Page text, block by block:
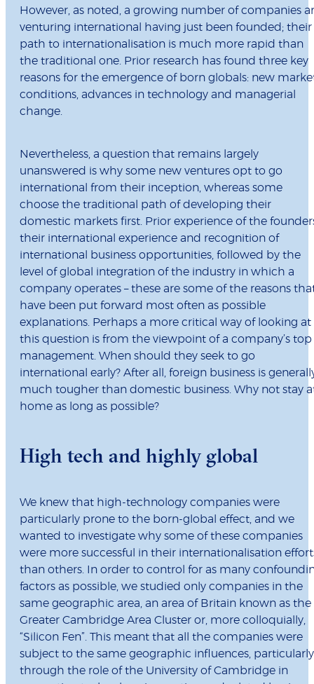
However, as noted, a growing number of companies
venturing international having just been founded; their
path to internationalisation is much more rapid than
the traditional one. Prior research has found three key
reasons for the emergence of born globals: new
conditions, advances in technology and managerial
change.
Nevertheless, a question that remains largely
unanswered is why some new ventures opt to go
international from their inception, whereas some
choose the traditional path of developing their
domestic markets first. Prior experience of the
their international experience and recognition of
international business opportunities, followed by the
level of global integration of the industry in which a
company operates – these are some of the reasons
have been put forward most often as possible
explanations. Perhaps a more critical way of looking at
this question is from the viewpoint of a company’s top
management. When should they seek to go
international early? After all, foreign business is
much tougher than domestic business. Why not stay
home as long as possible?
High tech and highly global
We knew that high-technology companies were
particularly prone to the born-global effect, and we
wanted to investigate why some of these companies
were more successful in their internationalisation
than others. In order to control for as many
factors as possible, we studied only companies in the
same geographic area, an area of Britain known as the
Greater Cambridge Area Cluster or, more colloquially,
“Silicon Fen”. This meant that all the companies were
subject to the same geographic influences, particularly
through the role of the University of Cambridge in